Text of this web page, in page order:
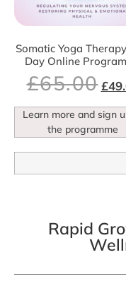
Rapid
Somatic Yoga
Day Online
£65.00 £
Learn more and sign
the programme